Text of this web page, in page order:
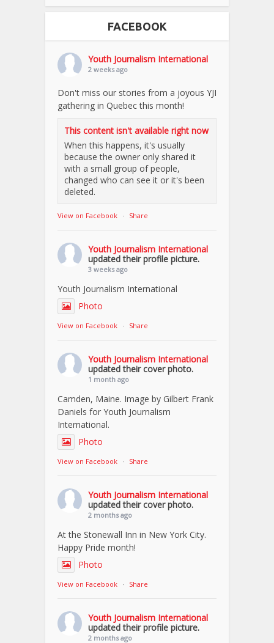
FACEBOOK
Youth Journalism International
2 weeks ago
Don't miss our stories from a joyous YJI
gathering in Quebec this month!
This content isn't available right now
When this happens, it's usually
because the owner only shared it
with a small group of people,
changed who can see it or it's been
deleted.
View on Facebook · Share
Youth Journalism International
updated their profile picture.
3 weeks ago
Youth Journalism International
Photo
View on Facebook · Share
Youth Journalism International
updated their cover photo.
1 month ago
Camden, Maine. Image by Gilbert Frank
Daniels for Youth Journalism
International.
Photo
View on Facebook · Share
Youth Journalism International
updated their cover photo.
2 months ago
At the Stonewall Inn in New York City.
Happy Pride month!
Photo
View on Facebook · Share
Youth Journalism International
updated their profile picture.
2 months ago